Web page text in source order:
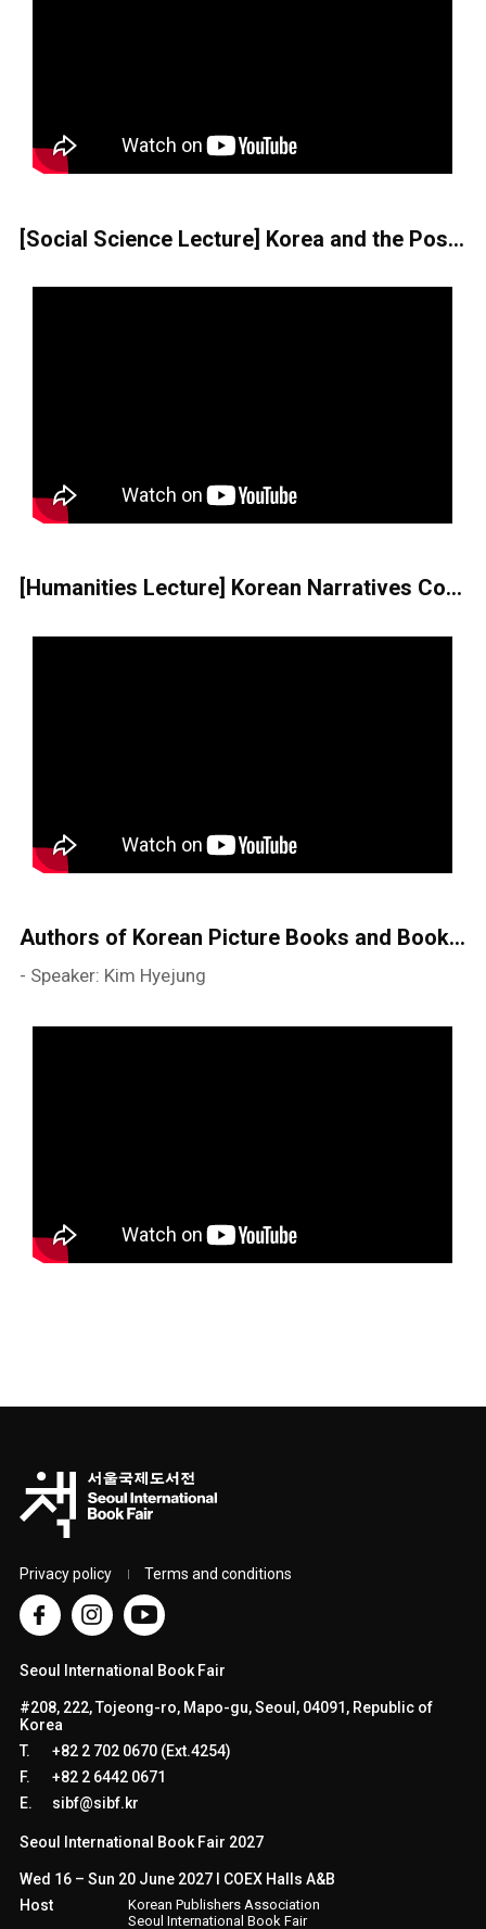
[Social Science Lecture] Korea and the Post-COVID-19 Era Seen through the Film Parasite
[Humanities Lecture] Korean Narratives Containing the Apocalyptic Imagination
Authors of Korean Picture Books and Books for Children and Youth
- Speaker: Kim Hyejung
Privacy policy Terms and conditions
Seoul International Book Fair
#208, 222, Tojeong-ro, Mapo-gu, Seoul, 04091, Republic of
Korea
T.
+82 2 702 0670 (Ext.4254)
F.
+82 2 6442 0671
E.
sibf@sibf.kr
Seoul International Book Fair 2027
Wed 16 – Sun 20 June 2027 l COEX Halls A&B
Host
Korean Publishers Association
Seoul International Book Fair